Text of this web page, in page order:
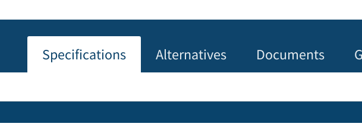
Specifications Alternatives Documents